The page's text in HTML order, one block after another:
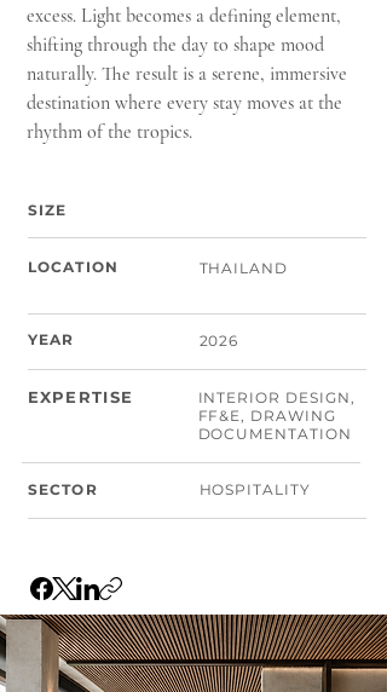
excess. Light becomes a defining element,
shifting through the day to shape mood
naturally. The result is a serene, immersive
destination where every stay moves at the
rhythm of the tropics.
SIZE
LOCATION THAILAND
YEAR 2026
EXPERTISE
INTERIOR DESIGN,
FF&E, DRAWING
DOCUMENTATION
SECTOR HOSPITALITY